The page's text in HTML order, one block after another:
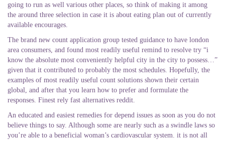
going to run as well various other places, so think of making it among
the around three selection in case it is about eating plan out of currently
available encourages.
The brand new count application group tested guidance to have london
area consumers, and found most readily useful remind to resolve try “i
know the absolute most conveniently helpful city in the city to possess…”
given that it contributed to probably the most schedules. Hopefully, the
examples of most readily useful count solutions shown their certain
global, and after that you learn how to prefer and formulate the
responses. Finest rely fast alternatives reddit.
An educated and easiest remedies for depend issues as soon as you do not
believe things to say. Although some are nearly such as a swindle laws so
you’re able to a beneficial woman’s cardiovascular system. it is not all